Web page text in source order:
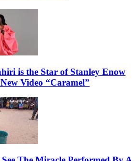
is the Star of Stanley Enow
Video “Caramel”